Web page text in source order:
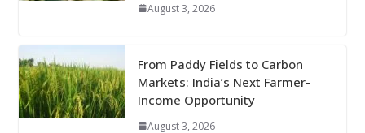
August 3, 2026
From Paddy Fields to Carbon
Markets: India’s Next Farmer-
Income Opportunity
August 3, 2026